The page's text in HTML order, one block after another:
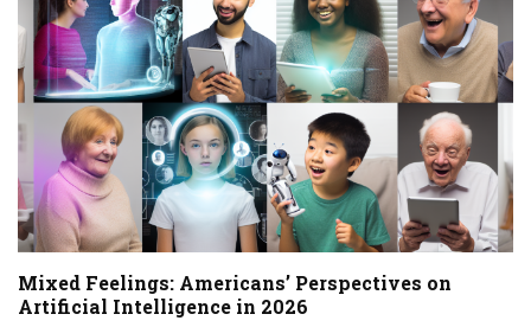
Mixed Feelings: Americans’ Perspectives on
Artificial Intelligence in 2026